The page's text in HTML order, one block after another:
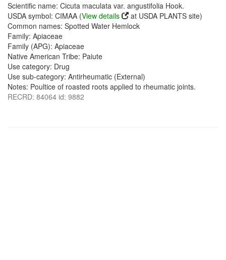
Scientific name: Cicuta maculata var. angustifolia Hook.
USDA symbol: CIMAA (View details
at USDA PLANTS site)
Common names: Spotted Water Hemlock
Family: Apiaceae
Family (APG): Apiaceae
Native American Tribe: Paiute
Use category: Drug
Use sub-category: Antirheumatic (External)
Notes: Poultice of roasted roots applied to rheumatic joints.
RECRD: 84064 id: 9882